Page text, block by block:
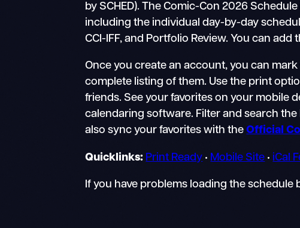
by SCHED). The Comic-Con 2026
including the individual day-by-day
CCI-IFF, and Portfolio Review. You can add
Once you create an account, you can
complete listing of them. Use the print
friends. See your favorites on your mobile
calendaring software. Filter and search
also sync your favorites with theOfficial
Quicklinks: Print Ready • Mobile Site • iCal
If you have problems loading the schedule